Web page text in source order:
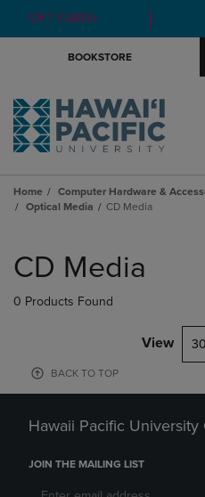
GIFT CARDS
BOOKSTORE
Home Computer Hardware &
Optical Media
CD Media
products
CD Media
0 Products Found
View 30
BACK TO TOP
Hawaii Pacific
JOIN THE MAILING LIST